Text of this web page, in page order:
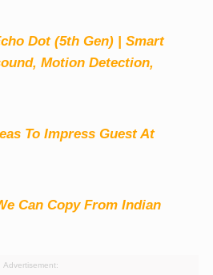
Dot (5th Gen) | Smart
Motion Detection,
To Impress Guest At
Can Copy From Indian
Advertisement: